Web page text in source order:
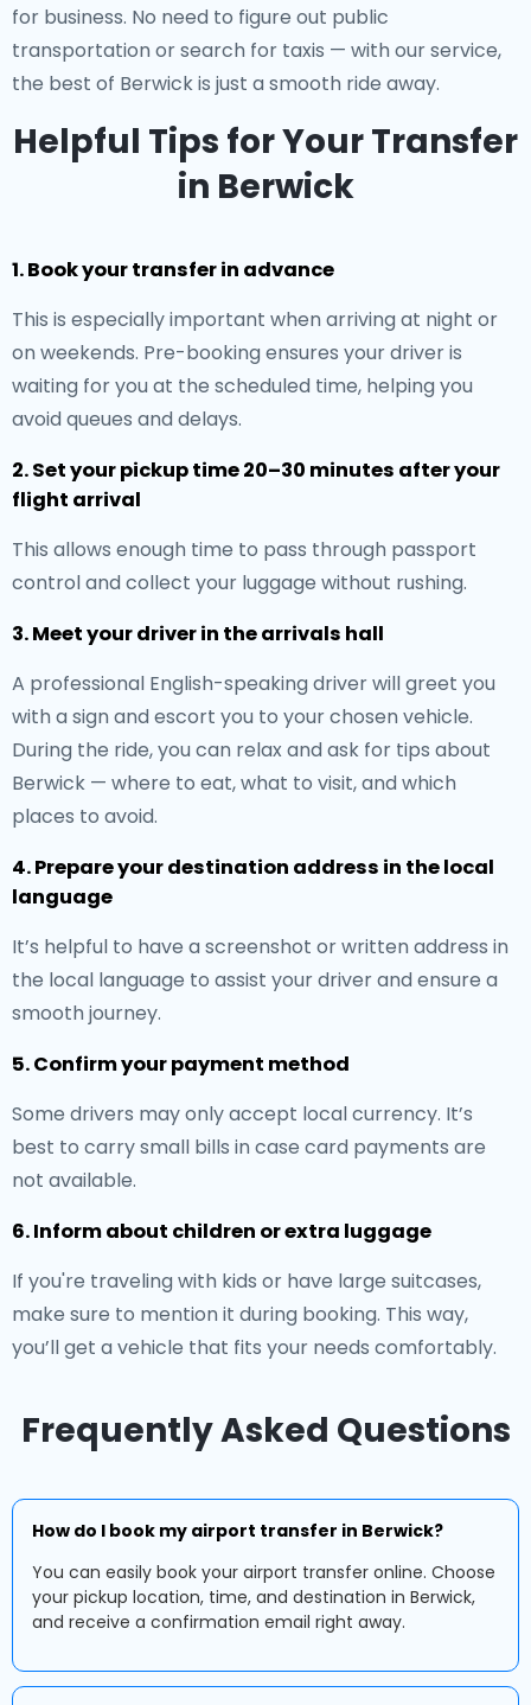
for business. No need to figure out public
transportation or search for taxis — with our service,
the best of Berwick is just a smooth ride away.
Helpful Tips for Your Transfer
in Berwick
1. Book your transfer in advance
This is especially important when arriving at night or
on weekends. Pre-booking ensures your driver is
waiting for you at the scheduled time, helping you
avoid queues and delays.
2. Set your pickup time 20–30 minutes after your
flight arrival
This allows enough time to pass through passport
control and collect your luggage without rushing.
3. Meet your driver in the arrivals hall
A professional English-speaking driver will greet you
with a sign and escort you to your chosen vehicle.
During the ride, you can relax and ask for tips about
Berwick — where to eat, what to visit, and which
places to avoid.
4. Prepare your destination address in the local
language
It’s helpful to have a screenshot or written address in
the local language to assist your driver and ensure a
smooth journey.
5. Confirm your payment method
Some drivers may only accept local currency. It’s
best to carry small bills in case card payments are
not available.
6. Inform about children or extra luggage
If you're traveling with kids or have large suitcases,
make sure to mention it during booking. This way,
you’ll get a vehicle that fits your needs comfortably.
Frequently Asked Questions
How do I book my airport transfer in Berwick?
You can easily book your airport transfer online. Choose
your pickup location, time, and destination in Berwick,
and receive a confirmation email right away.